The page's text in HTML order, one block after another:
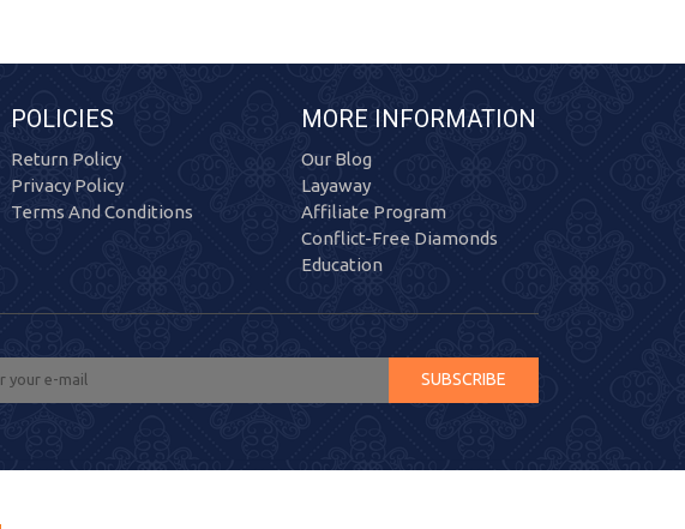
POLICIES
Return Policy
Privacy Policy
Terms And Conditions
MORE INFORMATION
Our Blog
Layaway
Affiliate Program
Conflict-Free Diamonds
Education
SUBSCRIBE